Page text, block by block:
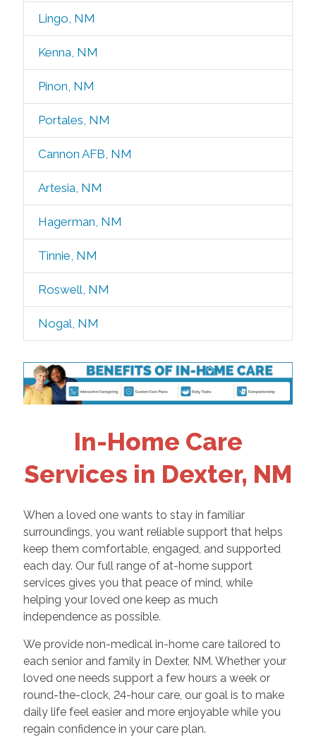
Lingo, NM
Kenna, NM
Pinon, NM
Portales, NM
Cannon AFB, NM
Artesia, NM
Hagerman, NM
Tinnie, NM
Roswell, NM
Nogal, NM
In-Home Care
Services in Dexter, NM
When a loved one wants to stay in familiar
surroundings, you want reliable support that helps
keep them comfortable, engaged, and supported
each day. Our full range of at-home support
services gives you that peace of mind, while
helping your loved one keep as much
independence as possible.
We provide non-medical in-home care tailored to
each senior and family in Dexter, NM. Whether your
loved one needs support a few hours a week or
round-the-clock, 24-hour care, our goal is to make
daily life feel easier and more enjoyable while you
regain confidence in your care plan.